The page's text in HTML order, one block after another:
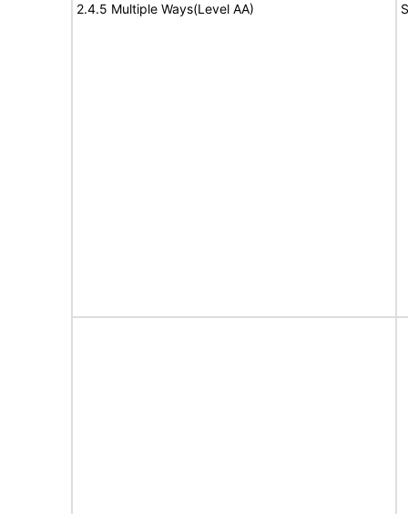
2.4.5 Multiple Ways(Level AA)